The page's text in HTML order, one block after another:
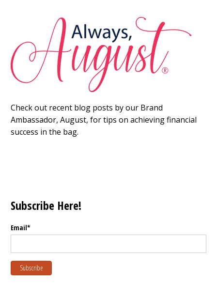
Check out recent blog posts by our Brand
Ambassador, August, for tips on achieving financial
success in the bag.
Subscribe Here!
Email*